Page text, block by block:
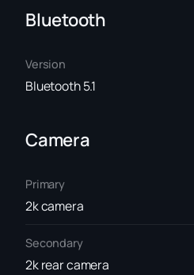
Bluetooth
Version
Bluetooth 5.1
Camera
Primary
2k camera
Secondary
2k rear camera